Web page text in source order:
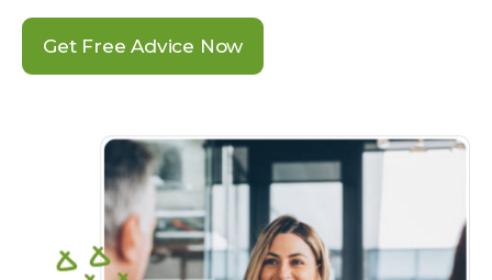
Get Free Advice Now